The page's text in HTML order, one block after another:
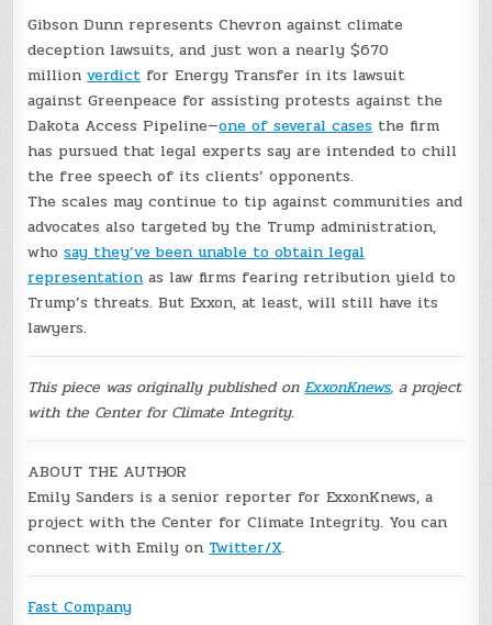
Gibson Dunn represents Chevron against climate
deception lawsuits, and just won a nearly $670
millionverdictfor Energy Transfer in its lawsuit
against Greenpeace for assisting protests against the
Dakota Access Pipeline—one of several casesthe firm
has pursued that legal experts say are intended to chill
the free speech of its clients’ opponents.
The scales may continue to tip against communities and
advocates also targeted by the Trump administration,
whosay they’ve been unable to obtain legal
representationas law firms fearing retribution yield to
Trump’s threats. But Exxon, at least, will still have its
lawyers.
This piece was originally published onExxonKnews, a project
with the Center for Climate Integrity.
ABOUT THE AUTHOR
Emily Sanders is a senior reporter for ExxonKnews, a
project with the Center for Climate Integrity. You can
connect with Emily onTwitter/X.
Fast Company